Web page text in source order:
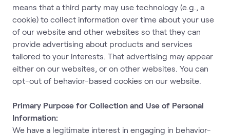
means that a third party may use technology (e.g., a
cookie) to collect information over time about your use
of our website and other websites so that they can
provide advertising about products and services
tailored to your interests. That advertising may appear
either on our websites, or on other websites. You can
opt-out of behavior-based cookies on our website.
Primary Purpose for Collection and Use of Personal
Information:
We have a legitimate interest in engaging in behavior-